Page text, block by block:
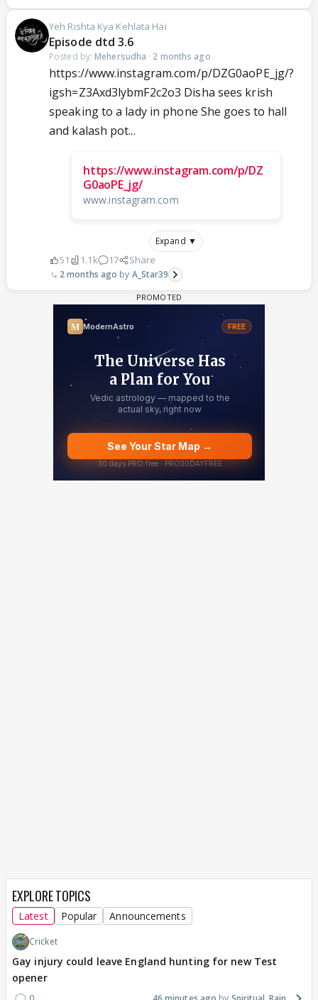
Yeh Rishta Kya Kehlata Hai
Episode dtd 3.6
Posted by: Mehersudha · 2 months ago
https://www.instagram.com/p/DZG0aoPE_jg/?
igsh=Z3Axd3lybmF2c2o3 Disha sees krish
speaking to a lady in phone She goes to hall
and kalash pot...
https://www.instagram.com/p/DZ
G0aoPE_jg/
www.instagram.com
Expand ▼
51 1.1k 17 Share
2 months ago A_Star39
EXPLORE TOPICS
Latest Popular Announcements
Cricket
Gay injury could leave England hunting for new Test
opener